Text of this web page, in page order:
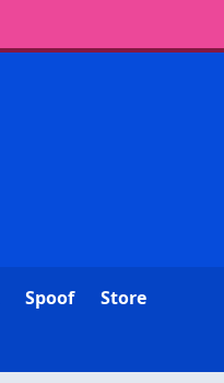
Spoof
Store